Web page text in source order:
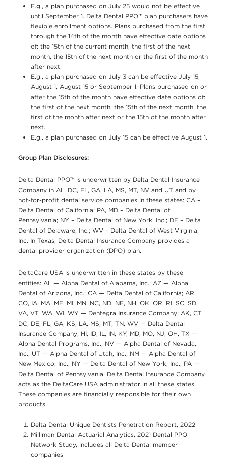
E.g., a plan purchased on July 25 would not be effective
until September 1. Delta Dental PPO™ plan purchasers have
flexible enrollment options. Plans purchased from the first
through the 14th of the month have effective date options
of: the 15th of the current month, the first of the next
month, the 15th of the next month or the first of the month
after next.
E.g., a plan purchased on July 3 can be effective July 15,
August 1, August 15 or September 1. Plans purchased on or
after the 15th of the month have effective date options of:
the first of the next month, the 15th of the next month, the
first of the month after next or the 15th of the month after
next.
E.g., a plan purchased on July 15 can be effective August 1.
Group Plan Disclosures:
Delta Dental PPO™ is underwritten by Delta Dental Insurance
Company in AL, DC, FL, GA, LA, MS, MT, NV and UT and by
not-for-profit dental service companies in these states: CA –
Delta Dental of California; PA, MD – Delta Dental of
Pennsylvania; NY – Delta Dental of New York, Inc.; DE – Delta
Dental of Delaware, Inc.; WV – Delta Dental of West Virginia,
Inc. In Texas, Delta Dental Insurance Company provides a
dental provider organization (DPO) plan.
DeltaCare USA is underwritten in these states by these
entities: AL — Alpha Dental of Alabama, Inc.; AZ — Alpha
Dental of Arizona, Inc.; CA — Delta Dental of California; AR,
CO, IA, MA, ME, MI, MN, NC, ND, NE, NH, OK, OR, RI, SC, SD,
VA, VT, WA, WI, WY — Dentegra Insurance Company; AK, CT,
DC, DE, FL, GA, KS, LA, MS, MT, TN, WV — Delta Dental
Insurance Company; HI, ID, IL, IN, KY, MD, MO, NJ, OH, TX —
Alpha Dental Programs, Inc.; NV — Alpha Dental of Nevada,
Inc.; UT — Alpha Dental of Utah, Inc.; NM — Alpha Dental of
New Mexico, Inc.; NY — Delta Dental of New York, Inc.; PA —
Delta Dental of Pennsylvania. Delta Dental Insurance Company
acts as the DeltaCare USA administrator in all these states.
These companies are financially responsible for their own
products.
Delta Dental Unique Dentists Penetration Report, 2022
Milliman Dental Actuarial Analytics, 2021 Dental PPO
Network Study, includes all Delta Dental member
companies